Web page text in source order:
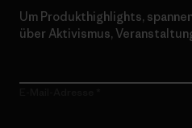
Um Produkthighlights,
über Aktivismus,